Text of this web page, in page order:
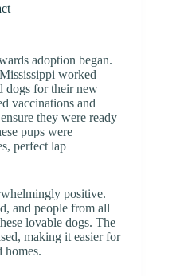
adoption began.
worked
dogs for their new
vaccinations and
they were ready
pups were
perfect lap
positive.
and people from all
lovable dogs. The
making it easier for
homes.